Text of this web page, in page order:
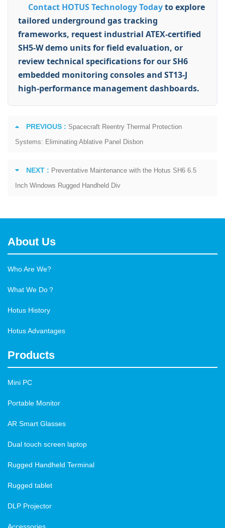
Contact HOTUS Technology Todayto explore
tailored underground gas tracking
frameworks, request industrial ATEX-certified
SH5-W demo units for field evaluation, or
review technical specifications for our SH6
embedded monitoring consoles and ST13-J
high-performance management dashboards.
PREVIOUS : Spacecraft Reentry Thermal Protection
Systems: Eliminating Ablative Panel Disbon
NEXT : Preventative Maintenance with the Hotus SH6 6.5
Inch Windows Rugged Handheld Div
About Us
Who Are We?
What We Do？
Hotus History
Hotus Advantages
Products
Mini PC
Portable Monitor
AR Smart Glasses
Dual touch screen laptop
Rugged Handheld Terminal
Rugged tablet
DLP Projector